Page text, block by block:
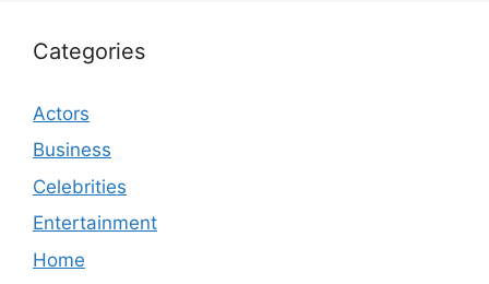
Categories
Actors
Business
Celebrities
Entertainment
Home